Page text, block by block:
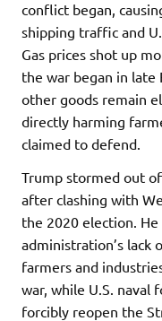
conflict began,
shipping traffic and
Gas prices shot up
the war began in
other goods remain
directly harming
claimed to defend.
Trump stormed out
after clashing with
the 2020 election.
administration’s lack
farmers and
war, while U.S. naval
forcibly reopen the